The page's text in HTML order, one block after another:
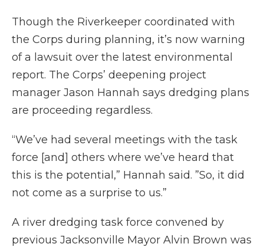
Though the Riverkeeper coordinated with
the Corps during planning, it’s now warning
of a lawsuit over the latest environmental
report. The Corps’ deepening project
manager Jason Hannah says dredging plans
are proceeding regardless.
“We’ve had several meetings with the task
force [and] others where we’ve heard that
this is the potential,” Hannah said. ”So, it did
not come as a surprise to us.”
A river dredging task force convened by
previous Jacksonville Mayor Alvin Brown was